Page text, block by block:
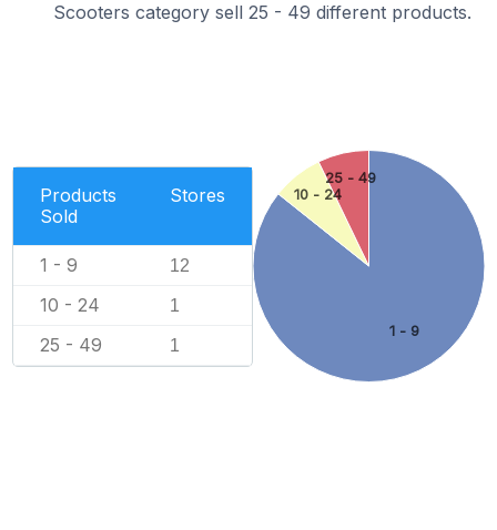
Scooters category sell 25 - 49 different products.
Products
Sold
Stores
1 - 9 12
10 - 24 1
25 - 49 1
1 - 9
10 - 24
25 - 49